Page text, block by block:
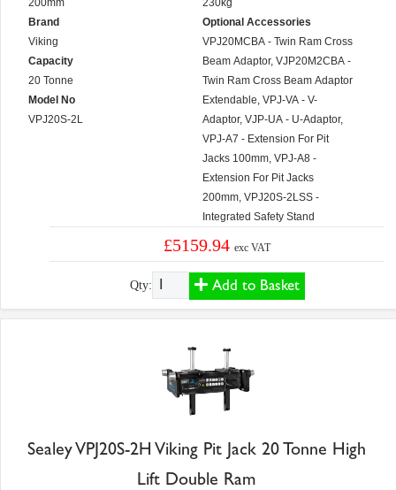
200mm
Brand
Viking
Capacity
20 Tonne
Model No
VPJ20S-2L
230kg
Optional Accessories
VPJ20MCBA - Twin Ram Cross
Beam Adaptor, VJP20M2CBA -
Twin Ram Cross Beam Adaptor
Extendable, VPJ-VA - V-
Adaptor, VJP-UA - U-Adaptor,
VPJ-A7 - Extension For Pit
Jacks 100mm, VPJ-A8 -
Extension For Pit Jacks
200mm, VPJ20S-2LSS -
Integrated Safety Stand
£5159.94exc VAT
Qty: Add to Basket
Sealey VPJ20S-2H Viking Pit Jack 20 Tonne High
Lift Double Ram